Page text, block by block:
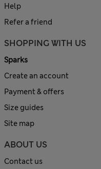
Help
Refer a friend
SHOPPING WITH US
Sparks
Create an account
Payment & offers
Size guides
Site map
ABOUT US
Contact us